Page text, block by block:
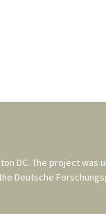
DC. The project was
Deutsche